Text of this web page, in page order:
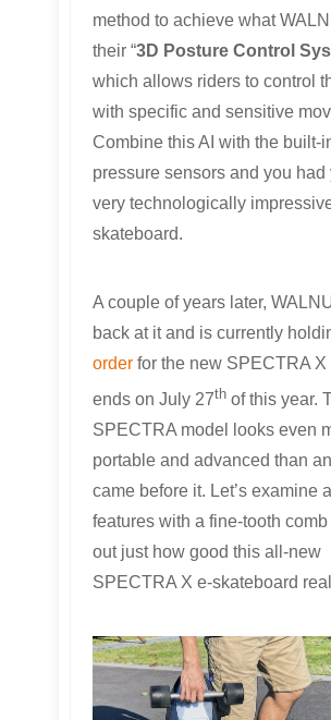
method to achieve what
their “3D Posture Control
which allows riders to control
with specific and sensitive
Combine this AI with the built-
pressure sensors and you had
very technologically
skateboard.
A couple of years later,
back at it and is currently
order for the new SPECTRA X
ends on July 27th of this year.
SPECTRA model looks even
portable and advanced than
came before it. Let’s examine
features with a fine-tooth comb
out just how good this all-new
SPECTRA X e-skateboard